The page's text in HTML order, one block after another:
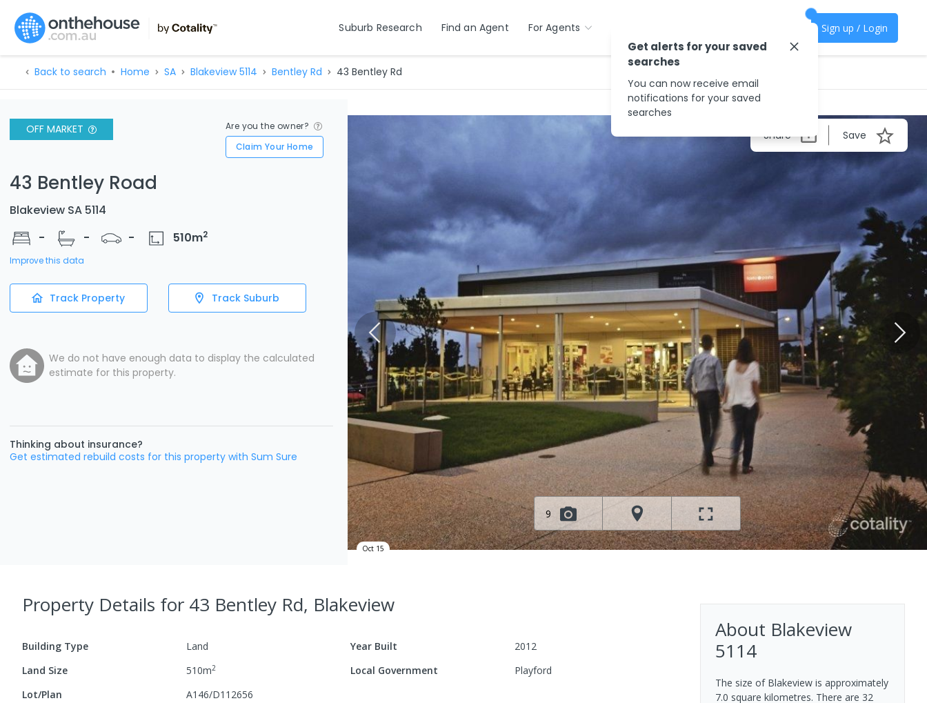
Suburb Research Find an Agent For Agents Sign up / Login
Back to search Home SA Blakeview 5114 Bentley Rd 43 Bentley Rd
OFF MARKET
Are you the owner?
Claim Your Home
43 Bentley Road
Blakeview SA 5114
-
- - 510m2
Improve this data
Track Property Track Suburb
We do not have enough data to display the calculated
estimate for this property.
Thinking about insurance?
Get estimated rebuild costs for this property with Sum Sure
Share Save
9
Oct 15
Property Details for 43 Bentley Rd, Blakeview
Building Type Land Year Built
2012
Land Size
510m2 Local Government
Playford
Lot/Plan
A146/D112656
About Blakeview
5114
The size of Blakeview is approximately
7.0 square kilometres. There are 32
Get alerts for your saved
searches
You can now receive email
notifications for your saved
searches